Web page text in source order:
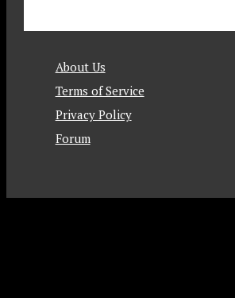
About Us
Terms of Service
Privacy Policy
Forum